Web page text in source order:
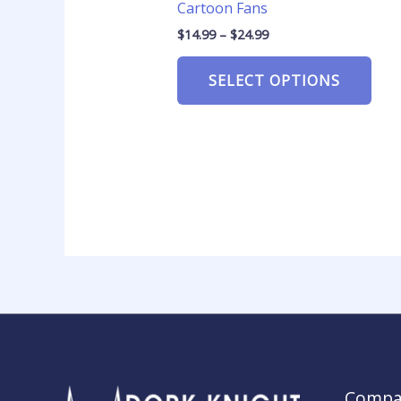
Cartoon Fans
$14.99 – $24.99
SELECT OPTIONS